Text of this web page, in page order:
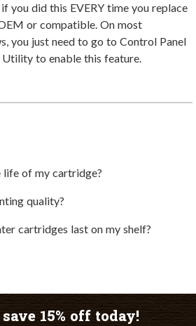
you did this EVERY time you replace
or compatible. On most
you just need to go to Control Panel
to enable this feature.
of my cartridge?
quality?
cartridges last on my shelf?
15% off today!